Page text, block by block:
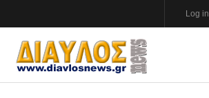
Log in